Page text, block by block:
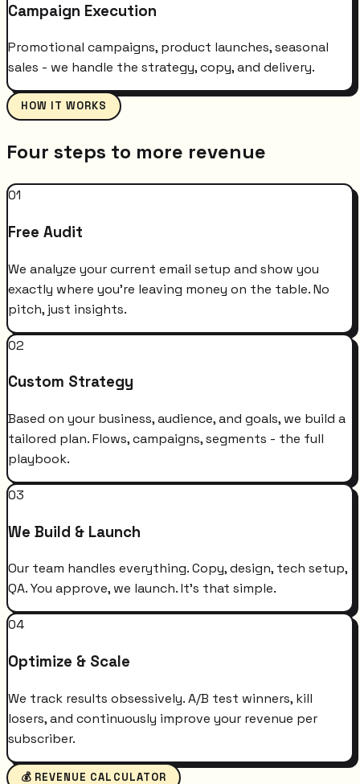
Campaign Execution
Promotional campaigns, product launches, seasonal
sales - we handle the strategy, copy, and delivery.
HOW IT WORKS
Four steps to more revenue
01
Free Audit
We analyze your current email setup and show you
exactly where you're leaving money on the table. No
pitch, just insights.
02
Custom Strategy
Based on your business, audience, and goals, we build a
tailored plan. Flows, campaigns, segments - the full
playbook.
03
We Build & Launch
Our team handles everything. Copy, design, tech setup,
QA. You approve, we launch. It's that simple.
04
Optimize & Scale
We track results obsessively. A/B test winners, kill
losers, and continuously improve your revenue per
subscriber.
💰 REVENUE CALCULATOR